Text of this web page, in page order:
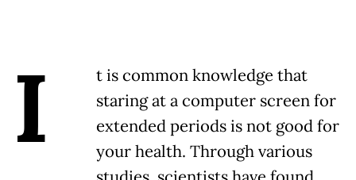
I
t is common knowledge that
staring at a computer screen for
extended periods is not good for
your health. Through various